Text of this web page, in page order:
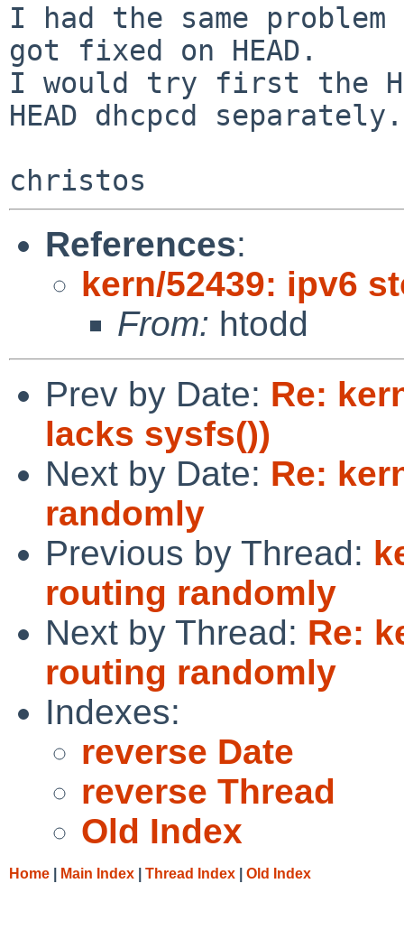
I had the same
got fixed on HEAD.
I would try first the
HEAD dhcpcd separately.
References:
kern/52439: ipv6
From: htodd
Prev by Date: Re:
lacks sysfs())
Next by Date: Re:
randomly
Previous by Thread:
routing randomly
Next by Thread: Re:
routing randomly
Indexes:
reverse Date
reverse Thread
Old Index
Home Main Index Thread Index Old Index